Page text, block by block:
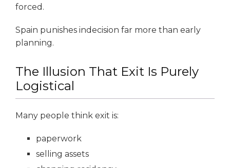
forced.
Spain punishes indecision far more than early
planning.
The Illusion That Exit Is Purely
Logistical
Many people think exit is:
paperwork
selling assets